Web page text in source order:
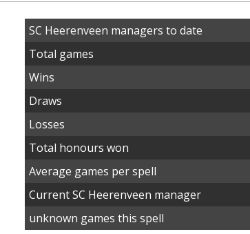
SC Heerenveen managers to date
Total games
Wins
Draws
Losses
Total honours won
Average games per spell
Current SC Heerenveen manager
unknown games this spell